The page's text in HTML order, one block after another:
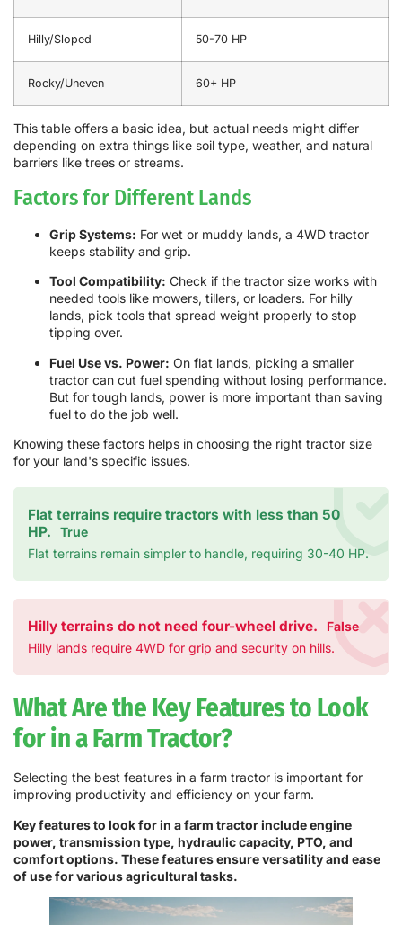
Hilly/Sloped 50-70 HP
Rocky/Uneven 60+ HP
This table offers a basic idea, but actual needs might differ
depending on extra things like soil type, weather, and natural
barriers like trees or streams.
Factors for Different Lands
Grip Systems: For wet or muddy lands, a 4WD tractor
keeps stability and grip.
Tool Compatibility: Check if the tractor size works with
needed tools like mowers, tillers, or loaders. For hilly
lands, pick tools that spread weight properly to stop
tipping over.
Fuel Use vs. Power: On flat lands, picking a smaller
tractor can cut fuel spending without losing performance.
But for tough lands, power is more important than saving
fuel to do the job well.
Knowing these factors helps in choosing the right tractor size
for your land's specific issues.
Flat terrains require tractors with less than 50
HP.
True
Flat terrains remain simpler to handle, requiring 30-40 HP.
Hilly terrains do not need four-wheel drive.
False
Hilly lands require 4WD for grip and security on hills.
What Are the Key Features to Look
for in a Farm Tractor?
Selecting the best features in a farm tractor is important for
improving productivity and efficiency on your farm.
Key features to look for in a farm tractor include engine
power, transmission type, hydraulic capacity, PTO, and
comfort options. These features ensure versatility and ease
of use for various agricultural tasks.